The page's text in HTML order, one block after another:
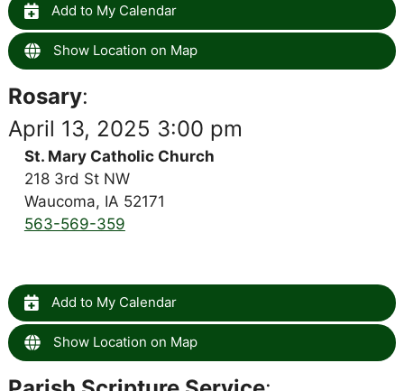
Add to My Calendar
Show Location on Map
Rosary:
April 13, 2025 3:00 pm
St. Mary Catholic Church
218 3rd St NW
Waucoma, IA 52171
563-569-359
Add to My Calendar
Show Location on Map